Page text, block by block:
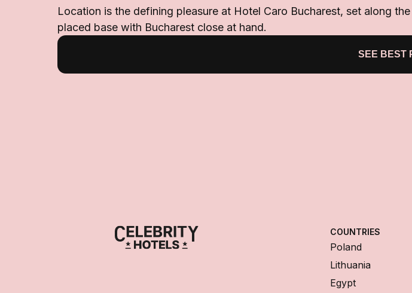
Location is the defining pleasure at Hotel Caro Bucharest, set along
placed base with Bucharest close at hand.
SEE BEST
COUNTRIES
Poland
Lithuania
Egypt